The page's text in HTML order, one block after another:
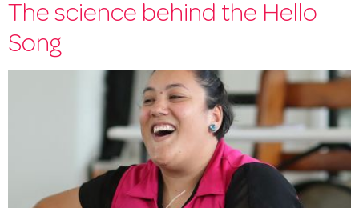
The science behind the Hello
Song